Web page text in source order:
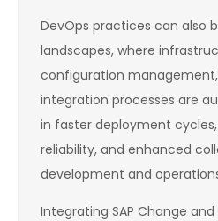
DevOps practices can also
landscapes, where
configuration
integration processes are
in faster deployment
reliability, and enhanced
development and
Integrating SAP Change